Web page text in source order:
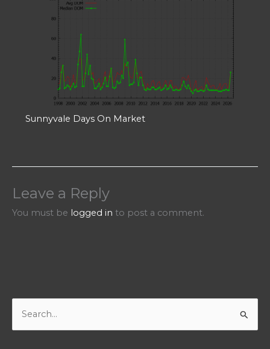
Sunnyvale Days On Market
Leave a Reply
You must be logged in to post a comment.